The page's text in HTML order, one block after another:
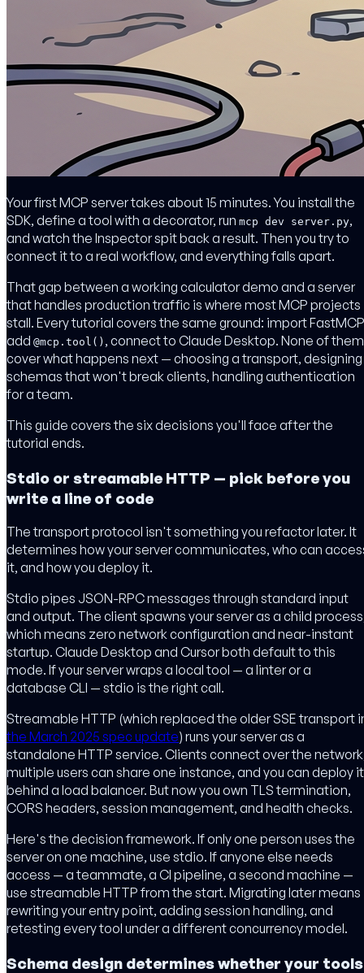
Your first MCP server takes about 15 minutes. You install the
SDK, define a tool with a decorator, run mcp dev server.py,
and watch the Inspector spit back a result. Then you try to
connect it to a real workflow, and everything falls apart.
That gap between a working calculator demo and a server
that handles production traffic is where most MCP projects
stall. Every tutorial covers the same ground: import
add @mcp.tool() , connect to Claude Desktop. None of them
cover what happens next — choosing a transport, designing
schemas that won't break clients, handling authentication
for a team.
This guide covers the six decisions you'll face after the
tutorial ends.
Stdio or streamable HTTP — pick before you
write a line of code
The transport protocol isn't something you refactor later. It
determines how your server communicates, who can
it, and how you deploy it.
Stdio pipes JSON-RPC messages through standard input
and output. The client spawns your server as a child
which means zero network configuration and near-instant
startup. Claude Desktop and Cursor both default to this
mode. If your server wraps a local tool — a linter or a
database CLI — stdio is the right call.
Streamable HTTP (which replaced the older SSE transport
the March 2025 spec update) runs your server as a
standalone HTTP service. Clients connect over the
multiple users can share one instance, and you can deploy it
behind a load balancer. But now you own TLS termination,
CORS headers, session management, and health checks.
Here's the decision framework. If only one person uses the
server on one machine, use stdio. If anyone else needs
access — a teammate, a CI pipeline, a second machine —
use streamable HTTP from the start. Migrating later means
rewriting your entry point, adding session handling, and
retesting every tool under a different concurrency model.
Schema design determines whether your tools